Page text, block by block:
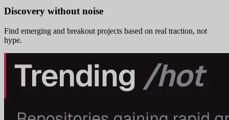
Discovery without noise
Find emerging and breakout projects based on real traction, not
hype.